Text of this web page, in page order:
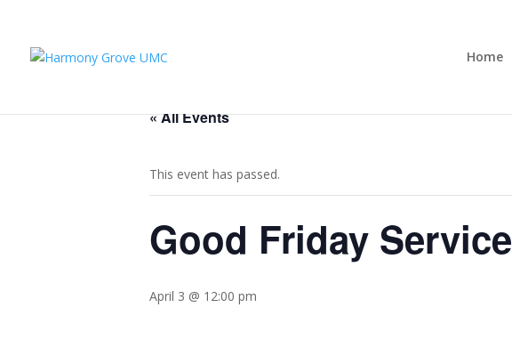
Home
« All Events
This event has passed.
Good Friday Service
April 3 @ 12:00 pm